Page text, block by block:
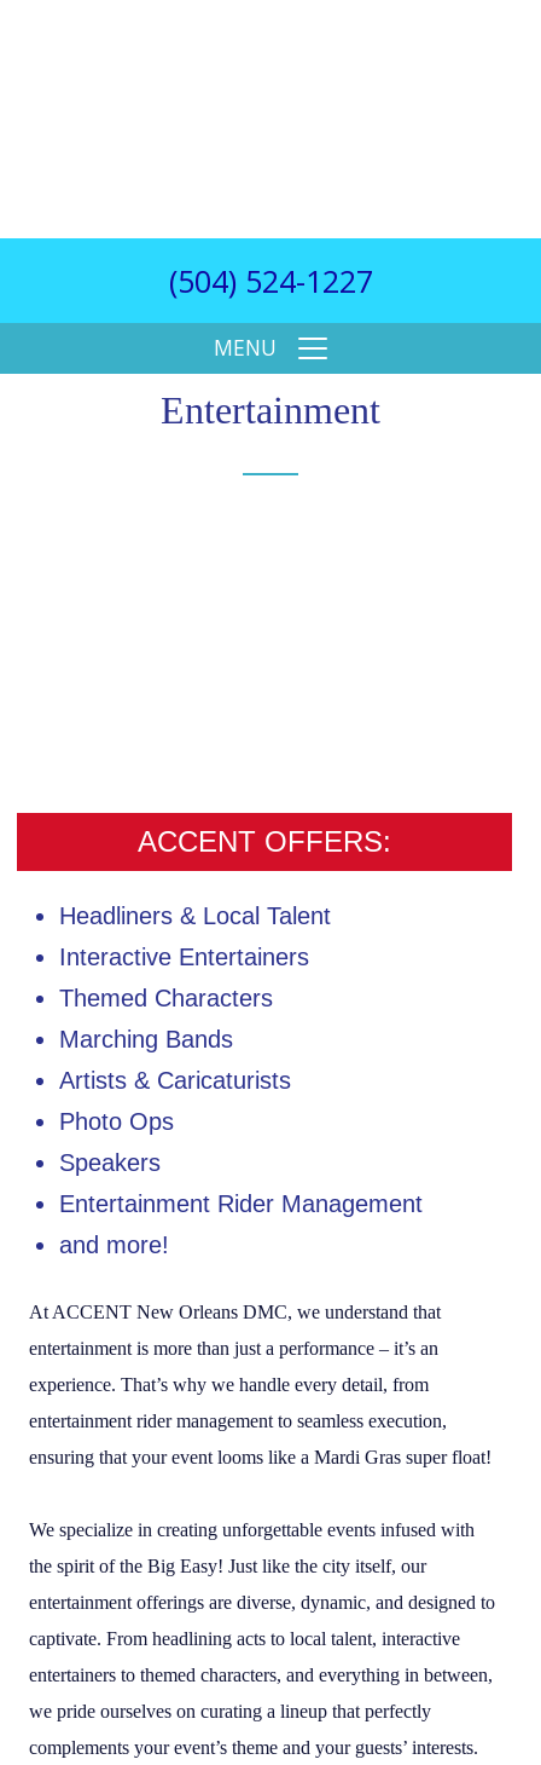
(504) 524-1227
MENU
Entertainment
ACCENT OFFERS:
Headliners & Local Talent
Interactive Entertainers
Themed Characters
Marching Bands
Artists & Caricaturists
Photo Ops
Speakers
Entertainment Rider Management
and more!
At ACCENT New Orleans DMC, we understand that
entertainment is more than just a performance – it’s an
experience. That’s why we handle every detail, from
entertainment rider management to seamless execution,
ensuring that your event looms like a Mardi Gras super float!
We specialize in creating unforgettable events infused with
the spirit of the Big Easy! Just like the city itself, our
entertainment offerings are diverse, dynamic, and designed to
captivate. From headlining acts to local talent, interactive
entertainers to themed characters, and everything in between,
we pride ourselves on curating a lineup that perfectly
complements your event’s theme and your guests’ interests.